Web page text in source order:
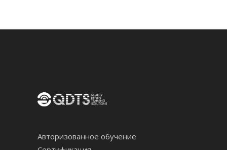
Авторизованное обучение